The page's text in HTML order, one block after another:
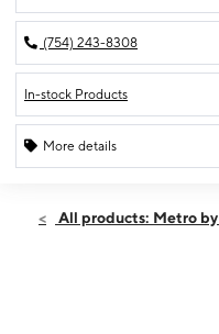
(754) 243-8308
In-stock Products
More details
Thurs:9:00 am - 8:00
All products: Metro